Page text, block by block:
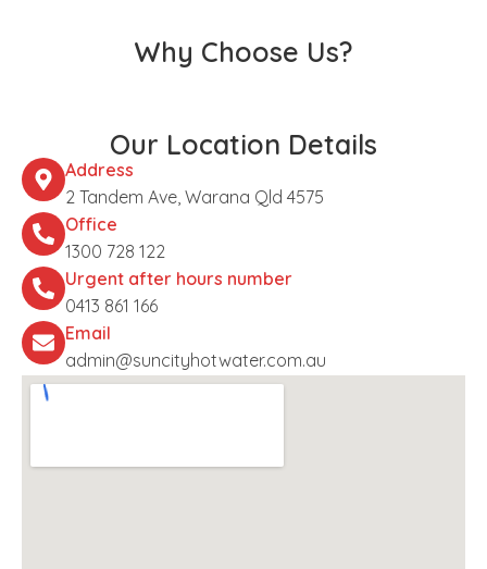
Why Choose Us?
Our Location Details
Address
2 Tandem Ave, Warana Qld 4575
Office
1300 728 122
Urgent after hours number
0413 861 166
Email
admin@suncityhotwater.com.au